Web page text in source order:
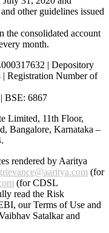
other guidelines issued
the consolidated account
month.
| Depository
Registration Number of
BSE: 6867
Limited, 11th Floor,
Bangalore, Karnataka –
.
rendered by Aaritya
(for
(for CDSL
read the Risk
our Terms of Use and
Satalkarand